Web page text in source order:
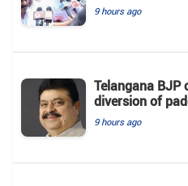
9 hours ago
Telangana BJP
diversion of
9 hours ago